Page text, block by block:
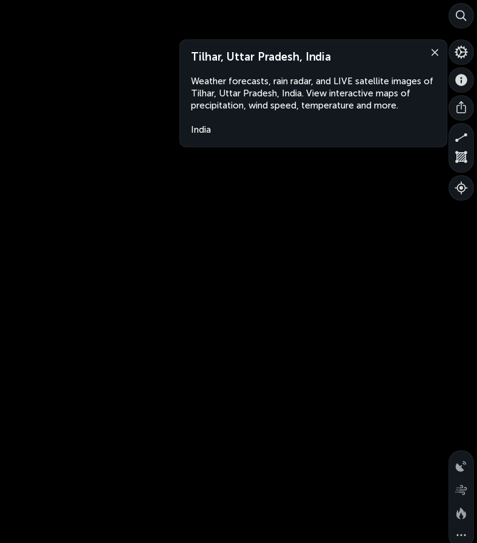
Tilhar, Uttar Pradesh, India
Weather forecasts, rain radar, and LIVE satellite images of
Tilhar, Uttar Pradesh, India. View interactive maps of
precipitation, wind speed, temperature and more.
India